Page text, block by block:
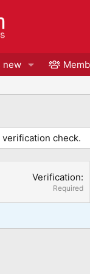
new
check.
Verification
Required